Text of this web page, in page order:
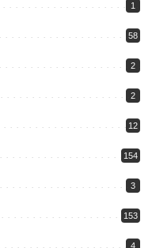
1
58
2
2
12
154
3
153
4